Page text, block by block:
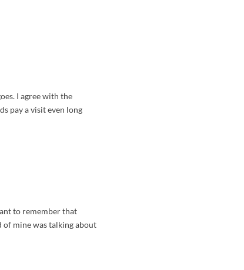
I agree with the
pay a visit even long
to remember that
of mine was talking about